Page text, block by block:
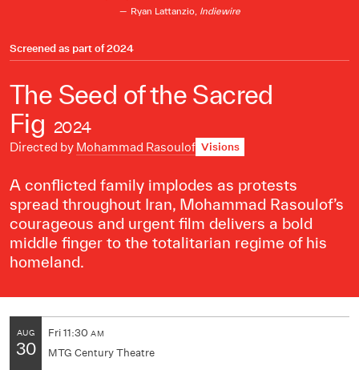
Ryan Lattanzio, Indiewire
Screened as part of2024
The Seed of the Sacred
Fig 2024
Directed by Mohammad Rasoulof Visions
A conflicted family implodes as protests
spread throughout Iran, Mohammad Rasoulof’s
courageous and urgent film delivers a bold
middle finger to the totalitarian regime of his
homeland.
AUG
30
Fri11:30 AM
MTG Century Theatre